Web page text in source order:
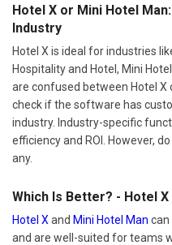
Hotel X or Mini Hotel
Industry
Hotel X is ideal for industries
Hospitality and Hotel, Mini
are confused between Hotel X
check if the software has
industry. Industry-specific
efficiency and ROI. However,
any.
Which Is Better? - Hotel
Hotel X and Mini Hotel Man
and are well-suited for teams